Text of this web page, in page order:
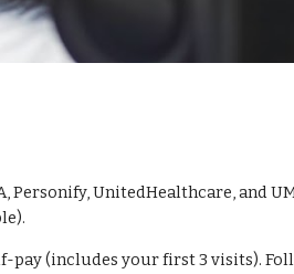
Personify, UnitedHealthcare, and
pay (includes your first 3 visits).